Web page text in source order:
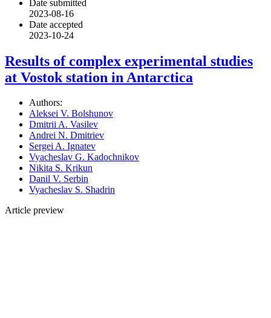
Date submitted
2023-08-16
Date accepted
2023-10-24
Results of complex experimental studies
at Vostok station in Antarctica
Authors:
Aleksei V. Bolshunov
Dmitrii A. Vasilev
Andrei N. Dmitriev
Sergei A. Ignatev
Vyacheslav G. Kadochnikov
Nikita S. Krikun
Danil V. Serbin
Vyacheslav S. Shadrin
Article preview